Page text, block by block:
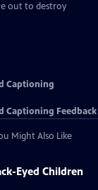
out to destroy
Captioning
Captioning Feedback
Might Also Like
Eyed Children